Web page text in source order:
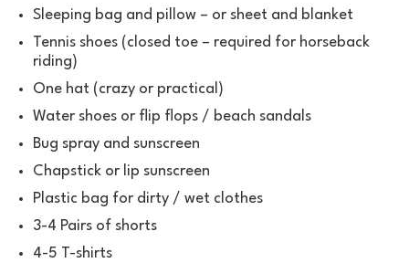
Sleeping bag and pillow – or sheet and blanket
Tennis shoes (closed toe – required for horseback
riding)
One hat (crazy or practical)
Water shoes or flip flops / beach sandals
Bug spray and sunscreen
Chapstick or lip sunscreen
Plastic bag for dirty / wet clothes
3-4 Pairs of shorts
4-5 T-shirts